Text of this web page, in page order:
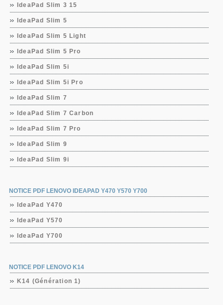
IdeaPad Slim 3 15
IdeaPad Slim 5
IdeaPad Slim 5 Light
IdeaPad Slim 5 Pro
IdeaPad Slim 5i
IdeaPad Slim 5i Pro
IdeaPad Slim 7
IdeaPad Slim 7 Carbon
IdeaPad Slim 7 Pro
IdeaPad Slim 9
IdeaPad Slim 9i
NOTICE PDF LENOVO IDEAPAD Y470 Y570 Y700
IdeaPad Y470
IdeaPad Y570
IdeaPad Y700
NOTICE PDF LENOVO K14
K14 (Génération 1)